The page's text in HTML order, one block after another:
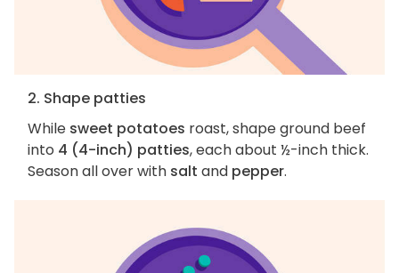
2. Shape patties
While sweet potatoes roast, shape ground beef
into 4 (4-inch) patties, each about ½-inch thick.
Season all over with salt and pepper.